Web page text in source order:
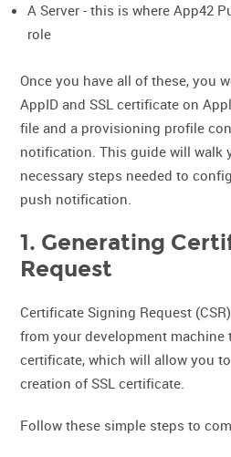
A Server - this is where App42
role
Once you have all of these, you
AppID and SSL certificate on
file and a provisioning profile
notification. This guide will walk
necessary steps needed to
push notification.
1. Generating
Request
Certificate Signing Request
from your development machine
certificate, which will allow you
creation of SSL certificate.
Follow these simple steps to